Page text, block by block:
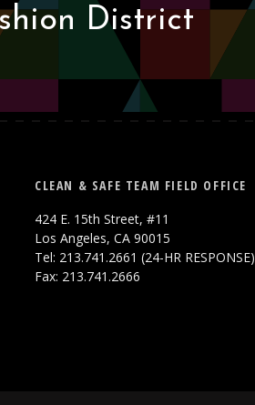
District
CLEAN & SAFE TEAM FIELD OFFICE
424 E. 15th Street, #11
Los Angeles, CA 90015
Tel: 213.741.2661 (24-HR RESPONSE)
Fax: 213.741.2666